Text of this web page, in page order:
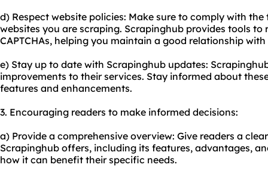
d) Respect website policies: Make sure to comply with
websites you are scraping. Scrapinghub provides tools
CAPTCHAs, helping you maintain a good relationship
e) Stay up to date with Scrapinghub updates:
improvements to their services. Stay informed about
features and enhancements.
3. Encouraging readers to make informed decisions:
a) Provide a comprehensive overview: Give readers a
Scrapinghub offers, including its features, advantages,
how it can benefit their specific needs.